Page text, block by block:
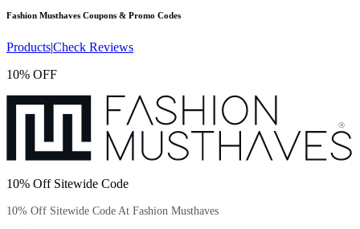
Fashion Musthaves Coupons & Promo Codes
Products|Check Reviews
10% OFF
10% Off Sitewide Code
10% Off Sitewide Code At Fashion Musthaves